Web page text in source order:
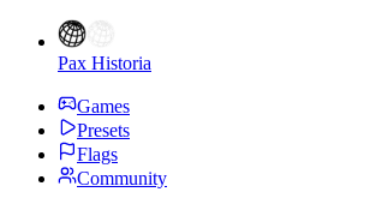
Pax Historia
Games
Presets
Flags
Community